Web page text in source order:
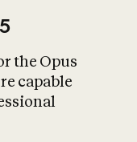
What is AI’s
on
the Opus
capable